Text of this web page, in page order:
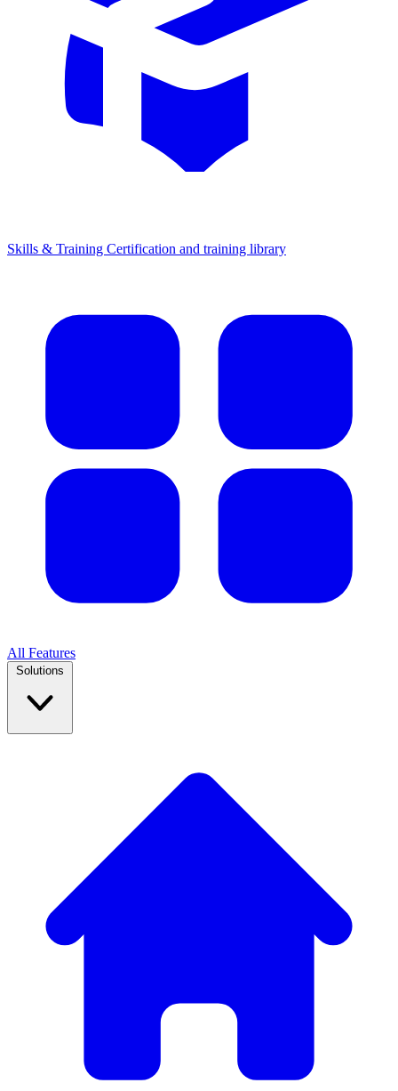
Skills & Training Certification and training library
All Features